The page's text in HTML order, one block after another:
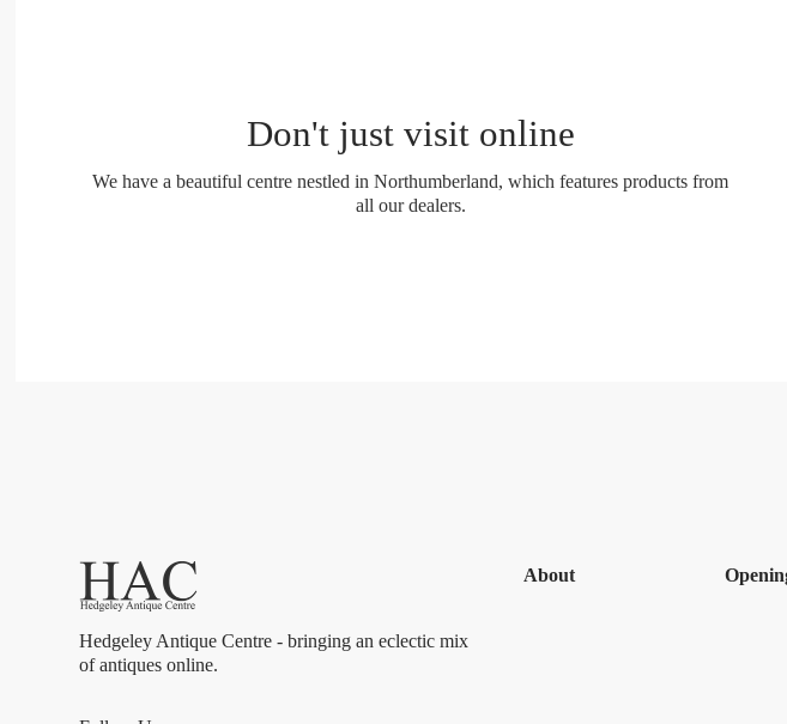
Don't just visit online
We have a beautiful centre nestled in Northumberland, which features products from
all our dealers.
Hedgeley Antique Centre - bringing an eclectic mix
of antiques online.
About